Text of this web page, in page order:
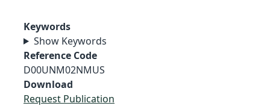
Keywords
Show Keywords
Reference Code
D00UNM02NMUS
Download
Request Publication